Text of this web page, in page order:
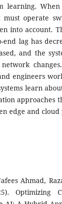
learning.
must operate
into account.
end lag has
and the
engineers
learn
approaches
edge and cloud
Ahmad,
Optimizing